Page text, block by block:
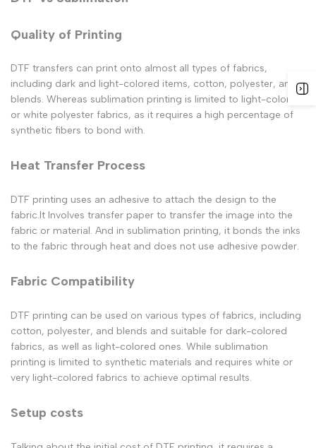
Quality of Printing
DTF transfers can print onto almost all types of fabrics,
including dark and light-colored items, cotton, polyester, and
blends. Whereas sublimation printing is limited to light-colored
or white polyester fabrics, as it requires a high percentage of
synthetic fibers to bond with.
Heat Transfer Process
DTF printing uses an adhesive to attach the design to the
fabric.It Involves transfer paper to transfer the image into the
fabric or material. And in sublimation printing, it bonds the inks
to the fabric through heat and does not use adhesive powder.
Fabric Compatibility
DTF printing can be used on various types of fabrics, including
cotton, polyester, and blends and suitable for dark-colored
fabrics, as well as light-colored ones. While sublimation
printing is limited to synthetic materials and requires white or
very light-colored fabrics to achieve optimal results.
Setup costs